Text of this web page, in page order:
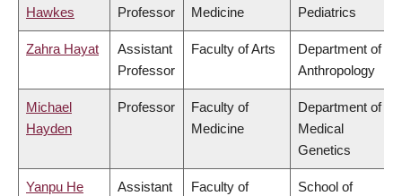
Hawkes
Professor
Medicine
Pediatrics
Zahra Hayat
Assistant
Professor
Faculty of Arts
Department of
Anthropology
Michael
Hayden
Professor
Faculty of
Medicine
Department of
Medical
Genetics
Yanpu He
Assistant
Faculty of
School of